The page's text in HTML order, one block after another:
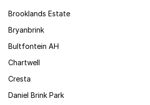
Brooklands Estate
Bryanbrink
Bultfontein AH
Chartwell
Cresta
Daniel Brink Park